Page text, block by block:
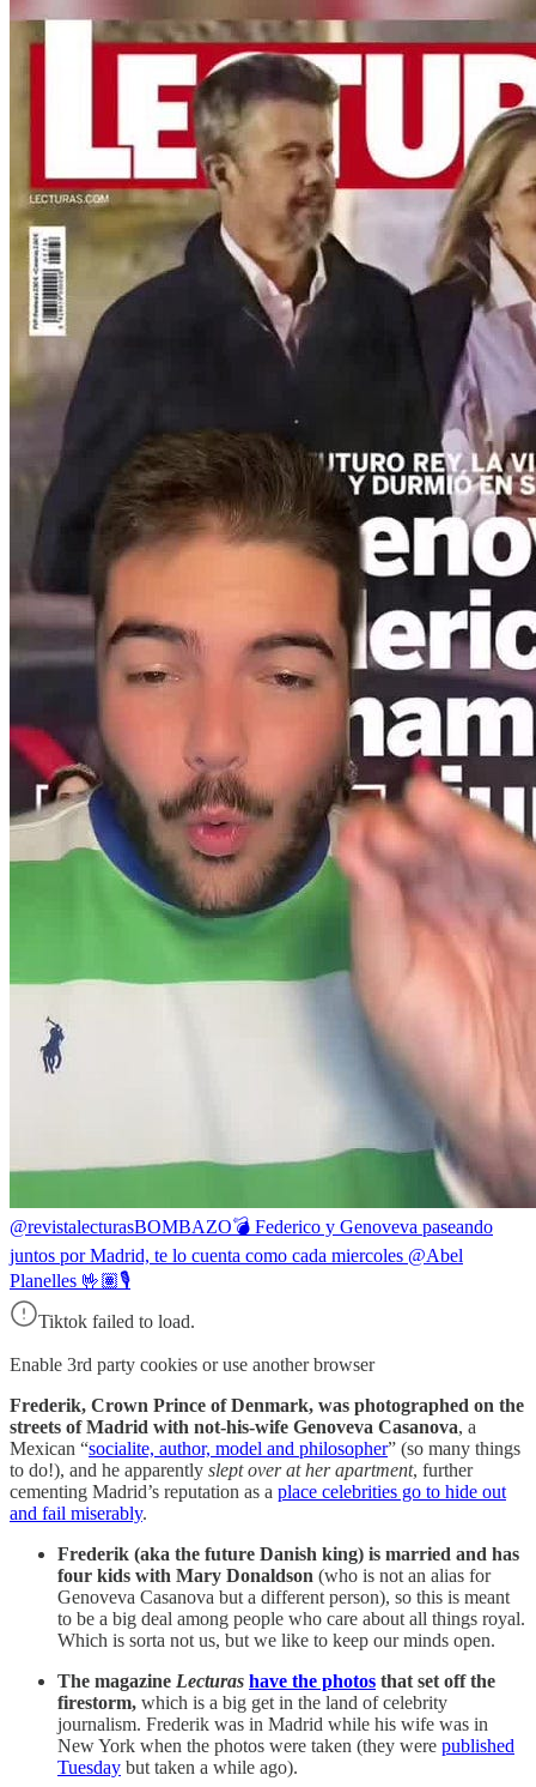
@revistalecturasBOMBAZO💣 Federico y Genoveva paseando
juntos por Madrid, te lo cuenta como cada miercoles @Abel
Planelles 🤟🏽🎙
Tiktok failed to load.
Enable 3rd party cookies or use another browser
Frederik, Crown Prince of Denmark, was photographed on the
streets of Madrid with not-his-wife Genoveva Casanova, a
Mexican “socialite, author, model and philosopher” (so many things
to do!), and he apparently slept over at her apartment, further
cementing Madrid’s reputation as a place celebrities go to hide out
and fail miserably.
Frederik (aka the future Danish king) is married and has
four kids with Mary Donaldson (who is not an alias for
Genoveva Casanova but a different person), so this is meant
to be a big deal among people who care about all things royal.
Which is sorta not us, but we like to keep our minds open.
The magazine Lecturas have the photos that set off the
firestorm, which is a big get in the land of celebrity
journalism. Frederik was in Madrid while his wife was in
New York when the photos were taken (they were published
Tuesday but taken a while ago).